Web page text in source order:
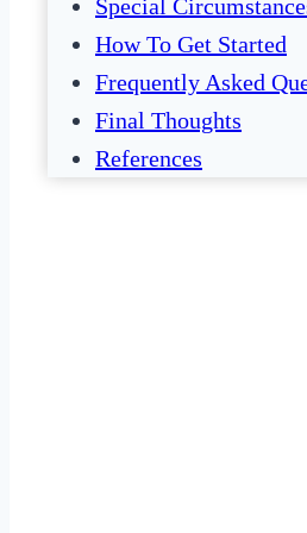
Special
How To Get Started
Frequently Asked
Final Thoughts
References